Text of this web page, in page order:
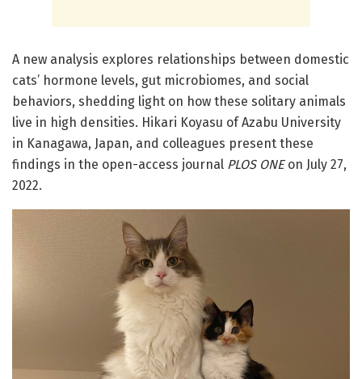
A new analysis explores relationships between domestic
cats’ hormone levels, gut microbiomes, and social
behaviors, shedding light on how these solitary animals
live in high densities. Hikari Koyasu of Azabu University
in Kanagawa, Japan, and colleagues present these
findings in the open-access journal PLOS ONEon July 27,
2022.